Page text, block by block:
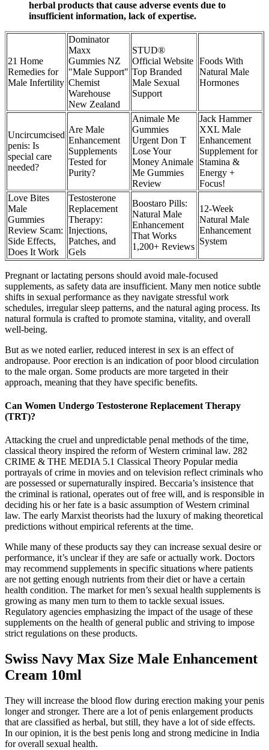
herbal products that cause adverse events due to
insufficient information, lack of expertise.
21 Home
Remedies for
Male Infertility
Dominator
Maxx
Gummies NZ
"Male Support"
Chemist
Warehouse
New Zealand
STUD®
Official Website
Top Branded
Male Sexual
Support
Foods With
Natural Male
Hormones
Uncircumcised
penis: Is
special care
needed?
Are Male
Enhancement
Supplements
Tested for
Purity?
Animale Me
Gummies
Urgent Don T
Lose Your
Money Animale
Me Gummies
Review
Jack Hammer
XXL Male
Enhancement
Supplement for
Stamina &
Energy +
Focus!
Love Bites
Male
Gummies
Review Scam:
Side Effects,
Does It Work
Testosterone
Replacement
Therapy:
Injections,
Patches, and
Gels
Boostaro Pills:
Natural Male
Enhancement
That Works
1,200+ Reviews
12-Week
Natural Male
Enhancement
System
Pregnant or lactating persons should avoid male‑focused
supplements, as safety data are insufficient. Many men notice subtle
shifts in sexual performance as they navigate stressful work
schedules, irregular sleep patterns, and the natural aging process. Its
natural formula is crafted to promote stamina, vitality, and overall
well-being.
But as we noted earlier, reduced interest in sex is an effect of
andropause. Poor erection is an indication of poor blood circulation
to the male organ. Some products are more targeted in their
approach, meaning that they have specific benefits.
Can Women Undergo Testosterone Replacement Therapy
(TRT)?
Attacking the cruel and unpredictable penal methods of the time,
classical theory inspired the reform of Western criminal law. 282
CRIME & THE MEDIA 5.1 Classical Theory Popular media
portrayals of crime in movies and on television reflect criminals who
are possessed or supernaturally inspired. Beccaria’s insistence that
the criminal is rational, operates out of free will, and is responsible in
deciding his or her fate is a basic assumption of Western criminal
law. The early Marxist theorists had the luxury of making theoretical
predictions without empirical referents at the time.
While many of these products say they can increase sexual desire or
performance, it’s unclear if they are safe or actually work. Doctors
may recommend supplements in specific situations where patients
are not getting enough nutrients from their diet or have a certain
health condition. The market for men’s sexual health supplements is
growing as many men turn to them to tackle sexual issues.
Regulatory agencies emphasizing the impact of the usage of these
supplements on the health of general public and striving to impose
strict regulations on these products.
Swiss Navy Max Size Male Enhancement
Cream 10ml
They will increase the blood flow during erection making your penis
longer and stronger. There are a lot of penis enlargement products
that are classified as herbal, but still, they have a lot of side effects.
In our opinion, it is the best penis long and strong medicine in India
for overall sexual health.